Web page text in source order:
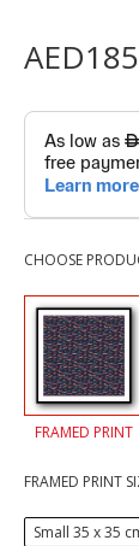
CHOOSE
FRAMED PRINT
FRAMED PRINT
Small 35 x 35